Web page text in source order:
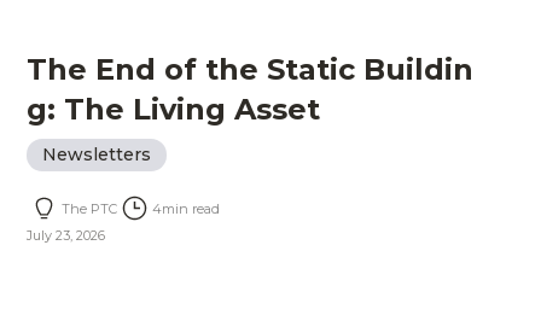
The End of the Static Buildin
g: The Living Asset
Newsletters
The PTC 4min read
July 23, 2026